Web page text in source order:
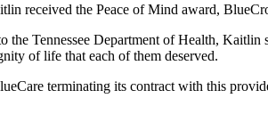
received the Peace of Mind award,
the Tennessee Department of Health,
of life that each of them deserved.
terminating its contract with this